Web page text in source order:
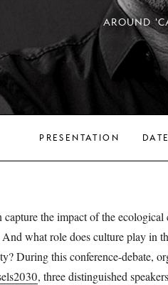
AROUND
PRESENTATION
capture the impact of the ecological
what role does culture play in
During this conference-debate,
, three distinguished